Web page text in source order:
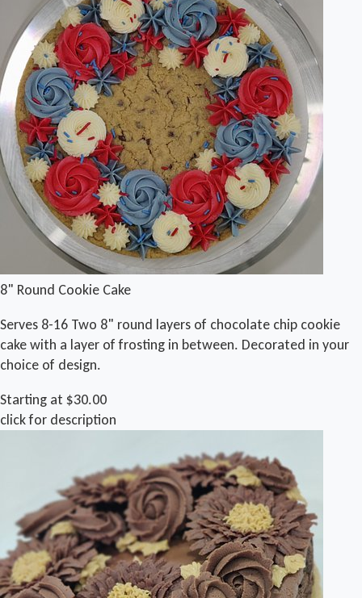
8" Round Cookie Cake
Serves 8-16 Two 8" round layers of chocolate chip cookie
cake with a layer of frosting in between. Decorated in your
choice of design.
Starting at $30.00
click for description